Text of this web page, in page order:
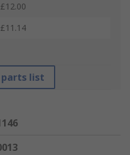
£12.00
£11.14
list